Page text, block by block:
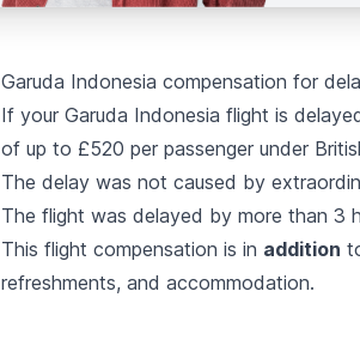
Garuda Indonesia compensation for
If your Garuda Indonesia flight is
of up to £520 per passenger under
The delay was not caused by
The flight was delayed by more than 3
This flight compensation is in addition
refreshments, and accommodation.